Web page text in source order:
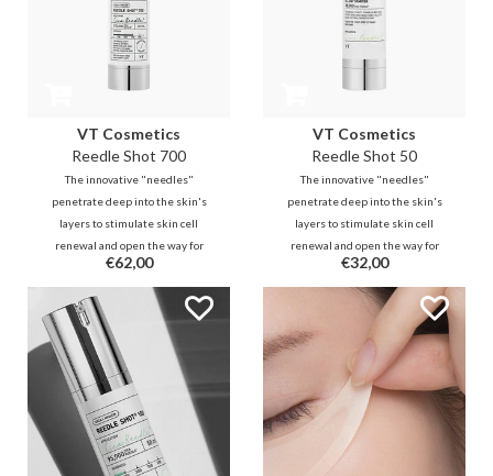
VT Cosmetics
Reedle Shot 700
The innovative "needles"
penetrate deep into the skin's
layers to stimulate skin cell
renewal and open the way for
active ingredients that follows
from your existing routine. This is
a true game-changer in
enhancing your skincare.
€62,00
VT Cosmetics
Reedle Shot 50
The innovative "needles"
penetrate deep into the skin's
layers to stimulate skin cell
renewal and open the way for
active ingredients that follows
from your existing routine. This is
a true game-changer in
enhancing your skincare.
€32,00